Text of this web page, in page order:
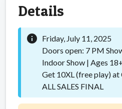
Details
info Friday, July 11, 2025
Doors open: 7 PM
Indoor Show | Ages
Get 10XL (free play)
ALL SALES FINAL